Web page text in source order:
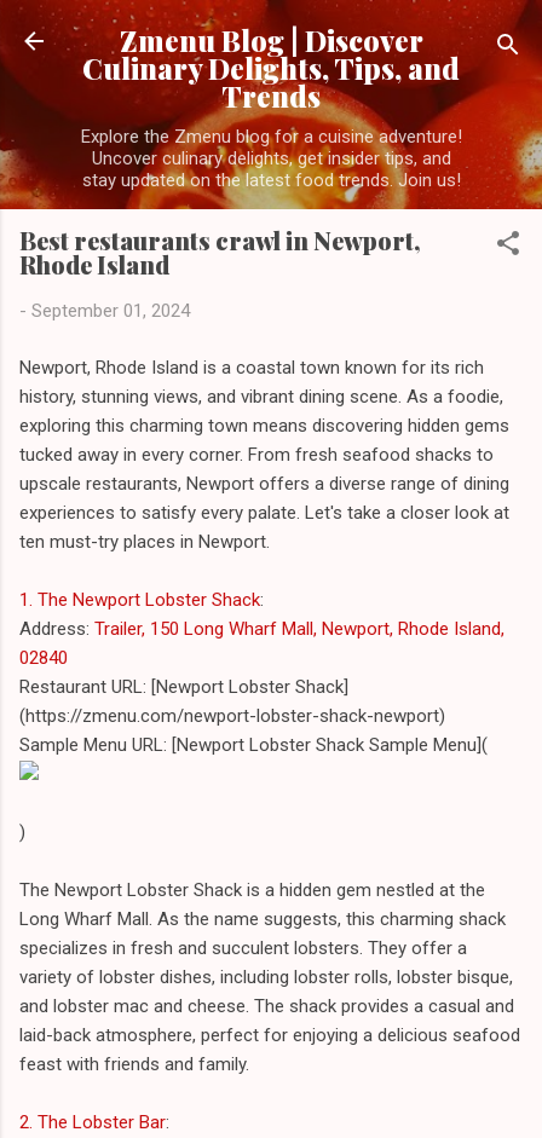
Skip to main content
Zmenu Blog | Discover
Culinary Delights, Tips, and
Trends
Explore the Zmenu blog for a cuisine adventure!
Uncover culinary delights, get insider tips, and
stay updated on the latest food trends. Join us!
Best restaurants crawl in Newport,
Rhode Island
- September 01, 2024
Newport, Rhode Island is a coastal town known for its rich
history, stunning views, and vibrant dining scene. As a foodie,
exploring this charming town means discovering hidden gems
tucked away in every corner. From fresh seafood shacks to
upscale restaurants, Newport offers a diverse range of dining
experiences to satisfy every palate. Let's take a closer look at
ten must-try places in Newport.
1. The Newport Lobster Shack:
Address: Trailer, 150 Long Wharf Mall, Newport, Rhode Island,
02840
Restaurant URL: [Newport Lobster Shack]
(https://zmenu.com/newport-lobster-shack-newport)
Sample Menu URL: [Newport Lobster Shack Sample Menu](
)
The Newport Lobster Shack is a hidden gem nestled at the
Long Wharf Mall. As the name suggests, this charming shack
specializes in fresh and succulent lobsters. They offer a
variety of lobster dishes, including lobster rolls, lobster bisque,
and lobster mac and cheese. The shack provides a casual and
laid-back atmosphere, perfect for enjoying a delicious seafood
feast with friends and family.
2. The Lobster Bar: